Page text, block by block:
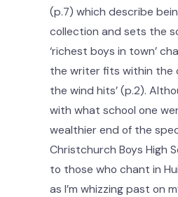
(p.7) which describe
collection and sets the
‘richest boys in town’
the writer fits within the
the wind hits’ (p.2).
with what school one
wealthier end of the
Christchurch Boys High
to those who chant in
as I’m whizzing past on